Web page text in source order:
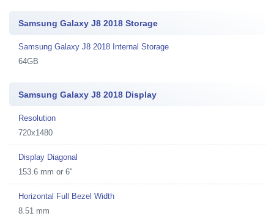
Samsung Galaxy J8 2018 Storage
Samsung Galaxy J8 2018 Internal Storage
64GB
Samsung Galaxy J8 2018 Display
Resolution
720x1480
Display Diagonal
153.6 mm or 6"
Horizontal Full Bezel Width
8.51 mm